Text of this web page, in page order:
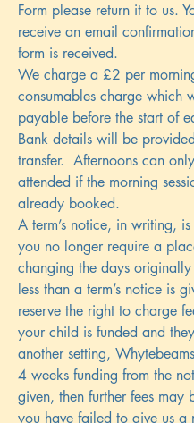
Form please return it to us.
receive an email
form is received.
We charge a £2 per
consumables charge which
payable before the start of
Bank details will be
transfer. Afternoons can
attended if the morning
already booked.
A term’s notice, in writing,
you no longer require a
changing the days
less than a term’s notice is
reserve the right to charge
your child is funded and
another setting,
4 weeks funding from the
given, then further fees may
you have failed to give us a